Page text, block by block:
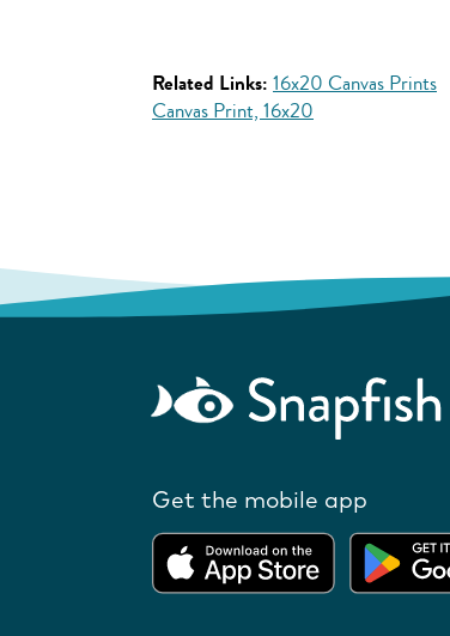
Related Links: 16x20 Canvas Prints
Canvas Print, 16x20
Get the mobile app